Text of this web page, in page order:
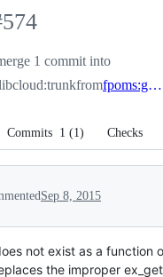
574
1 commit into
from fpoms:gce-disk-fix
Commits 1 (1) Checks
Sep 8, 2015
not exist as a function
the improper